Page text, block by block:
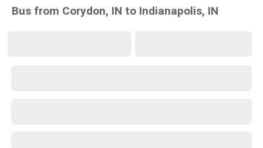
Bus from Corydon, IN to Indianapolis, IN